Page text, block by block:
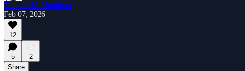
Thomas M. Hamilton
Feb 07, 2026
12
5
2
Share